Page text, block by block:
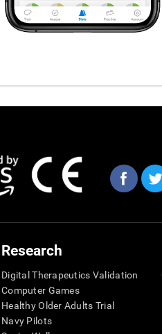
Research
Digital Therapeutics Validation
Computer Games
Healthy Older Adults Trial
Navy Pilots